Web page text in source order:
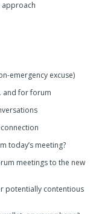
approach
emergency excuse)
and for forum
today’s meeting?
meetings to the new
potentially contentious